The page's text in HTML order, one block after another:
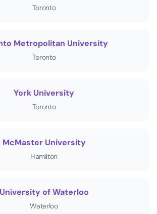
Toronto
Metropolitan University
Toronto
York University
Toronto
McMaster University
Hamilton
University of Waterloo
Waterloo